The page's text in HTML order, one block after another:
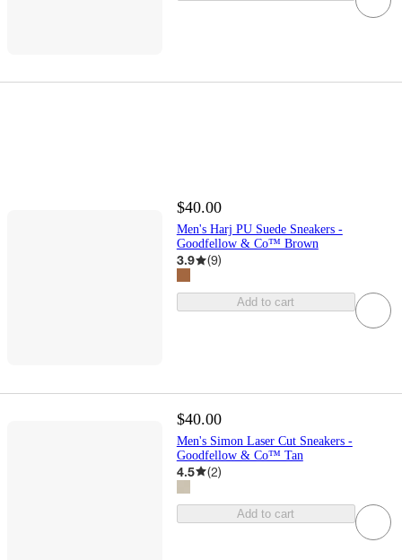
$40.00
Men's Harj PU Suede Sneakers -
Goodfellow & Co™ Brown
3.9 (9)
Add to cart
$40.00
Men's Simon Laser Cut Sneakers -
Goodfellow & Co™ Tan
4.5 (2)
Add to cart